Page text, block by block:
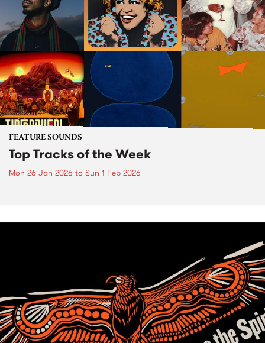
FEATURE SOUNDS
Top Tracks of the Week
Mon 26 Jan 2026 to Sun 1 Feb 2026